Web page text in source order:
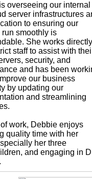
overseeing our internal
server infrastructures
to ensuring our
run smoothly is
She works directly
staff to assist with
security, and
and has been
our business
by updating our
and streamlining
work, Debbie enjoys
quality time with her
her three
and engaging in